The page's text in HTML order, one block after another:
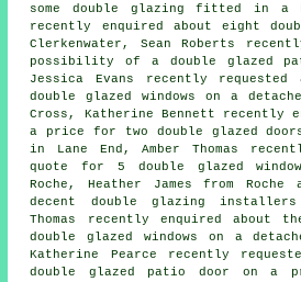
some double glazing fitted in a
recently enquired about eight
Clerkenwater, Sean Roberts
possibility of a double glazed
Jessica Evans recently
double glazed windows on a
Cross, Katherine Bennett recently
a price for two double glazed
in Lane End, Amber Thomas
quote for 5 double glazed
Roche, Heather James from
decent double glazing installers
Thomas recently enquired
double glazed windows on a
Katherine Pearce recently
double glazed patio door on a